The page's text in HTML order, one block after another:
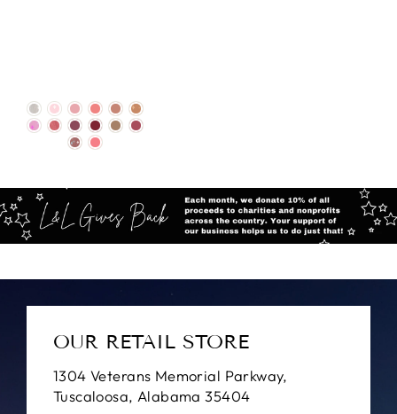
OUR RETAIL STORE
1304 Veterans Memorial Parkway,
Tuscaloosa, Alabama 35404